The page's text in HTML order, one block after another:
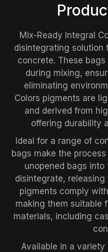
Mix-Ready Integral
disintegrating solution
concrete. These
during mixing,
eliminating
Colors pigments are
and derived from
offering durability
Ideal for a range of
bags make the
unopened bags
disintegrate,
pigments comply
making them suitable
materials, including
Available in a